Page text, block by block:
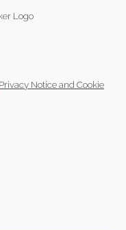
Privacy Notice and Cookie